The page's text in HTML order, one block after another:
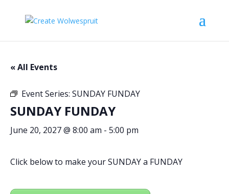
« All Events
Event Series: SUNDAY FUNDAY
SUNDAY FUNDAY
June 20, 2027 @ 8:00 am - 5:00 pm
Click below to make your SUNDAY a FUNDAY